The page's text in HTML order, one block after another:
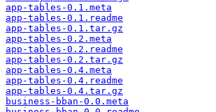
app-tables-0.1.meta
app-tables-0.1.readme
app-tables-0.1.tar.gz
app-tables-0.2.meta
app-tables-0.2.readme
app-tables-0.2.tar.gz
app-tables-0.4.meta
app-tables-0.4.readme
app-tables-0.4.tar.gz
business-bban-0.0.meta